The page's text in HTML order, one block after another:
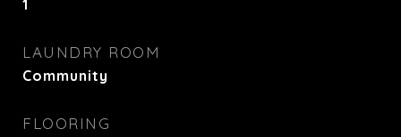
1
LAUNDRY ROOM
Community
FLOORING